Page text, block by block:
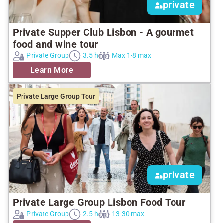
private
Private Supper Club Lisbon - A gourmet
food and wine tour
Private Group 3.5 h Max 1-8 max
Learn More
Private Large Group Tour
private
Private Large Group Lisbon Food Tour
Private Group 2.5 h 13-30 max